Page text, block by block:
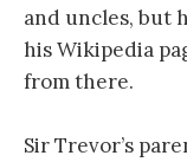
and uncles, but
his Wikipedia
from there.
Sir Trevor’s